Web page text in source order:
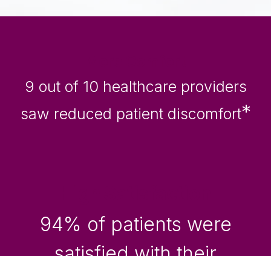
9 out of 10 healthcare providers
saw reduced patient discomfort*
94% of patients were